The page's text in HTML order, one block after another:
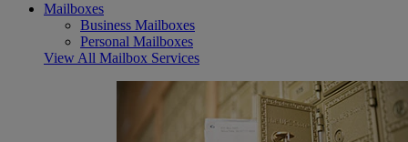
Mailboxes
Business Mailboxes
Personal Mailboxes
View All Mailbox Services